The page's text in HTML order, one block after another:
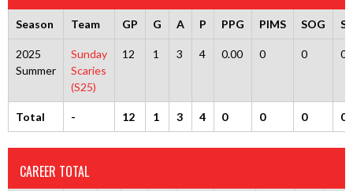
Season Team GP G A P PPG PIMS SOG
2025
Summer
Sunday
Scaries
(S25)
12 1 3 4 0.00 0 0 0
Total - 12 1 3 4 0 0 0 0
CAREER TOTAL